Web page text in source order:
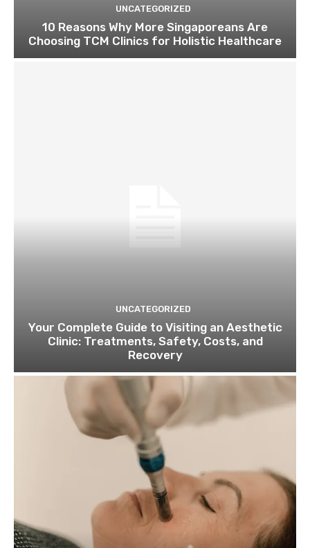
UNCATEGORIZED
10 Reasons Why More Singaporeans Are
Choosing TCM Clinics for Holistic Healthcare
UNCATEGORIZED
Your Complete Guide to Visiting an Aesthetic
Clinic: Treatments, Safety, Costs, and
Recovery